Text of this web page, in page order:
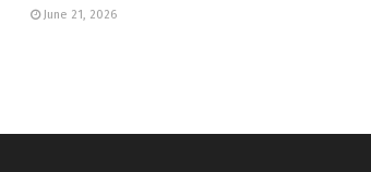
June 21, 2026